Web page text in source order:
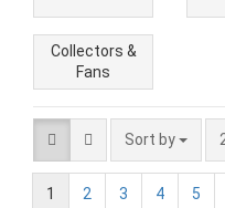
Collectors &
Fans
Sort by
1 2 3 4 5